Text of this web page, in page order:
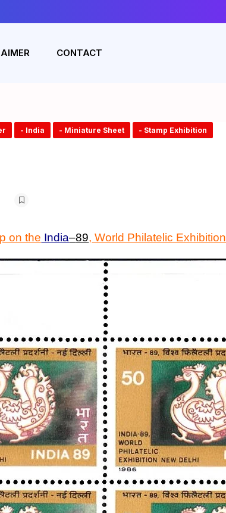
CONTACT
- India - Miniature Sheet - Stamp Exhibition
on the India–89, World Philatelic Exhibition